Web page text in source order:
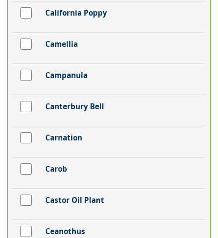
California Poppy
Camellia
Campanula
Canterbury Bell
Carnation
Carob
Castor Oil Plant
Ceanothus